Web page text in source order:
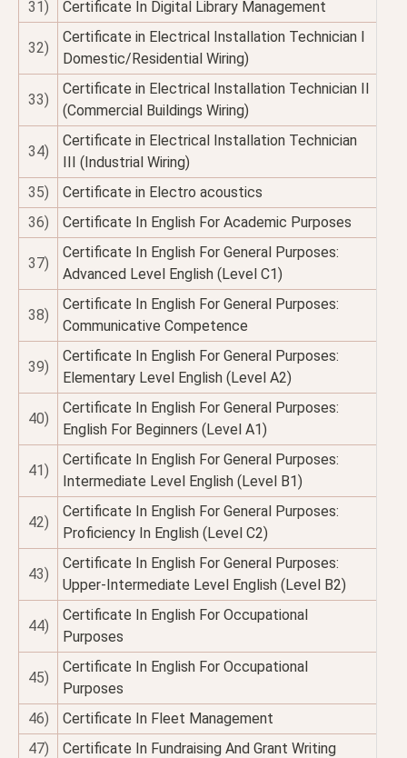
31) Certificate In Digital Library Management
32)
Certificate in Electrical Installation Technician I
Domestic/Residential Wiring)
33)
Certificate in Electrical Installation Technician II
(Commercial Buildings Wiring)
34)
Certificate in Electrical Installation Technician
III (Industrial Wiring)
35)
Certificate in Electro acoustics
36)
Certificate In English For Academic Purposes
37)
Certificate In English For General Purposes:
Advanced Level English (Level C1)
38)
Certificate In English For General Purposes:
Communicative Competence
39)
Certificate In English For General Purposes:
Elementary Level English (Level A2)
40)
Certificate In English For General Purposes:
English For Beginners (Level A1)
41)
Certificate In English For General Purposes:
Intermediate Level English (Level B1)
42)
Certificate In English For General Purposes:
Proficiency In English (Level C2)
43)
Certificate In English For General Purposes:
Upper-Intermediate Level English (Level B2)
44)
Certificate In English For Occupational
Purposes
45)
Certificate In English For Occupational
Purposes
46)
Certificate In Fleet Management
47)
Certificate In Fundraising And Grant Writing